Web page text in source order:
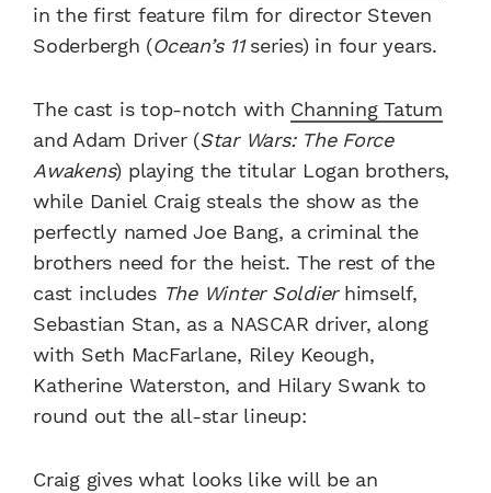
in the first feature film for director Steven
Soderbergh (Ocean’s 11series) in four years.
The cast is top-notch with Channing Tatum
and Adam Driver (Star Wars: The Force
Awakens) playing the titular Logan brothers,
while Daniel Craig steals the show as the
perfectly named Joe Bang, a criminal the
brothers need for the heist. The rest of the
cast includes The Winter Soldier himself,
Sebastian Stan, as a NASCAR driver, along
with Seth MacFarlane, Riley Keough,
Katherine Waterston, and Hilary Swank to
round out the all-star lineup:
Craig gives what looks like will be an